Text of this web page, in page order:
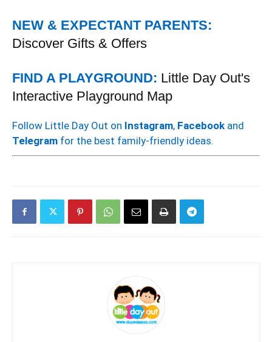
NEW & EXPECTANT PARENTS:
Discover Gifts & Offers
FIND A PLAYGROUND: Little Day Out's
Interactive Playground Map
Follow Little Day Out on Instagram, Facebook and
Telegram for the best family-friendly ideas.